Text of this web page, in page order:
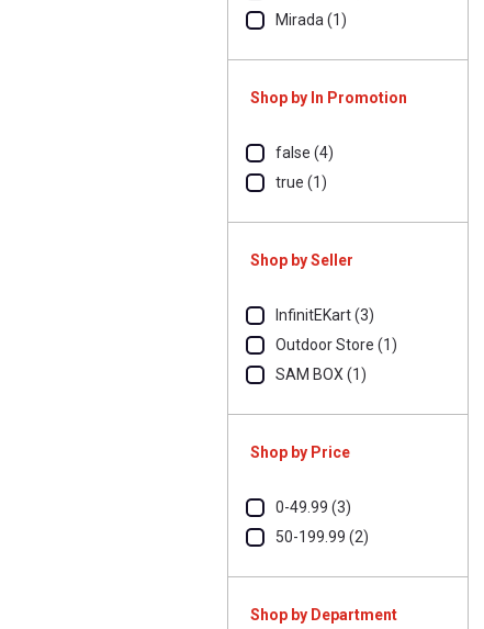
Mirada (1)
Shop by In Promotion
false (4)
true (1)
Shop by Seller
InfinitEKart (3)
Outdoor Store (1)
SAM BOX (1)
Shop by Price
0-49.99 (3)
50-199.99 (2)
Shop by Department